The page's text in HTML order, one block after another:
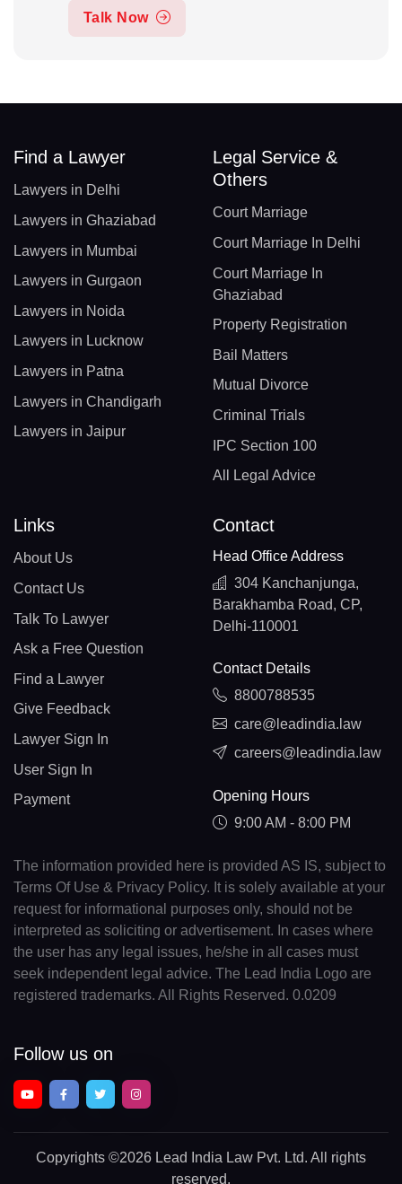
Talk Now
Find a Lawyer
Lawyers in Delhi
Lawyers in Ghaziabad
Lawyers in Mumbai
Lawyers in Gurgaon
Lawyers in Noida
Lawyers in Lucknow
Lawyers in Patna
Lawyers in Chandigarh
Lawyers in Jaipur
Legal Service &
Others
Court Marriage
Court Marriage In Delhi
Court Marriage In
Ghaziabad
Property Registration
Bail Matters
Mutual Divorce
Criminal Trials
IPC Section 100
All Legal Advice
Links
About Us
Contact Us
Talk To Lawyer
Ask a Free Question
Find a Lawyer
Give Feedback
Lawyer Sign In
User Sign In
Payment
Contact
Head Office Address
304 Kanchanjunga,
Barakhamba Road, CP,
Delhi-110001
Contact Details
8800788535
care@leadindia.law
careers@leadindia.law
Opening Hours
9:00 AM - 8:00 PM
The information provided here is provided AS IS, subject to
Terms Of Use & Privacy Policy. It is solely available at your
request for informational purposes only, should not be
interpreted as soliciting or advertisement. In cases where
the user has any legal issues, he/she in all cases must
seek independent legal advice. The Lead India Logo are
registered trademarks. All Rights Reserved. 0.0209
Follow us on
Copyrights ©2026 Lead India Law Pvt. Ltd. All rights
reserved.